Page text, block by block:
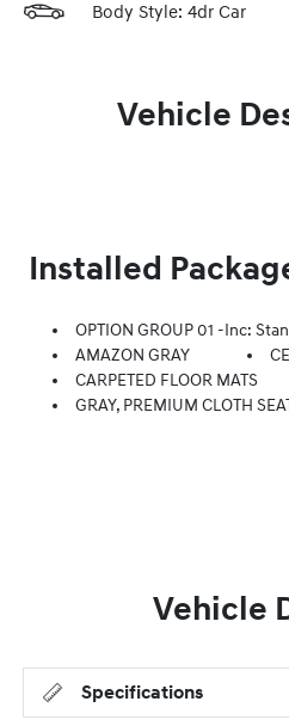
Body Style: 4dr Car
Vehicle
Installed
OPTION GROUP 01 -inc:
AMAZON GRAY
CARPETED FLOOR MATS
GRAY, PREMIUM CLOTH
Vehicle
Specifications